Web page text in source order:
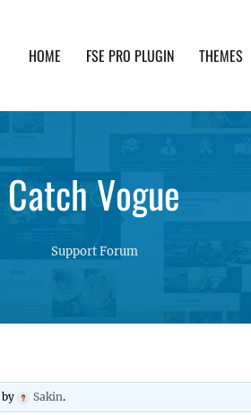
HOME FSE PRO PLUGIN THEMES
Catch Vogue
Support Forum
by Sakin.